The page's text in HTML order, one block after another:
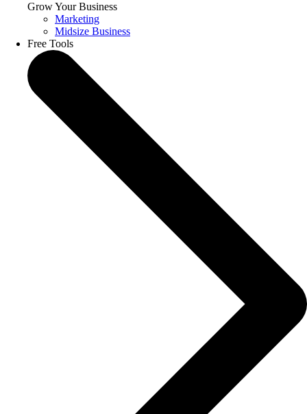
Grow Your Business
Marketing
Midsize Business
Free Tools